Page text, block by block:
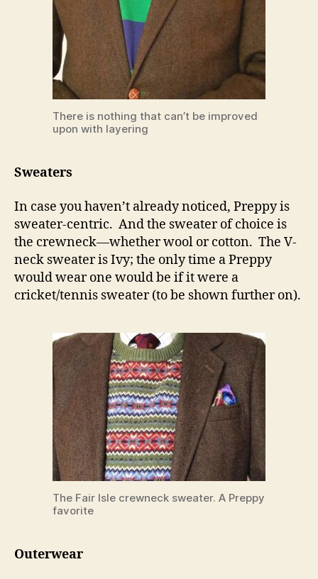
There is nothing that can’t be improved
upon with layering
Sweaters
In case you haven’t already noticed, Preppy is
sweater-centric. And the sweater of choice is
the crewneck—whether wool or cotton. The V-
neck sweater is Ivy; the only time a Preppy
would wear one would be if it were a
cricket/tennis sweater (to be shown further on).
The Fair Isle crewneck sweater. A Preppy
favorite
Outerwear